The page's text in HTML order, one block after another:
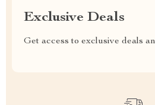
Exclusive Deals
Get access to exclusive deals